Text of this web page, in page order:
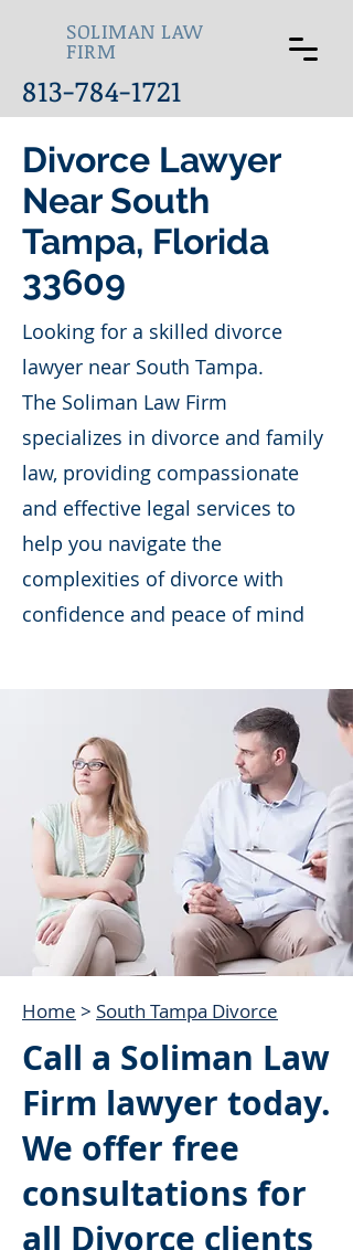
SOLIMAN LAW
FIRM
813-784-1721
Divorce Lawyer
Near South
Tampa, Florida
33609
Looking for a skilled divorce
lawyer near South Tampa.
The Soliman Law Firm
specializes in divorce and family
law, providing compassionate
and effective legal services to
help you navigate the
complexities of divorce with
confidence and peace of mind
Home > South Tampa Divorce
Call a Soliman Law
Firm lawyer today.
We offer free
consultations for
all Divorce clients